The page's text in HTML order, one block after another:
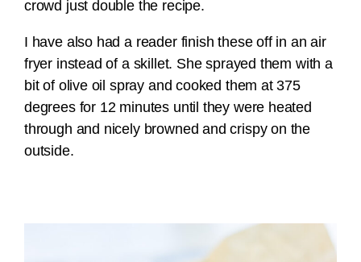
crowd just double the recipe.
I have also had a reader finish these off in an air
fryer instead of a skillet. She sprayed them with a
bit of olive oil spray and cooked them at 375
degrees for 12 minutes until they were heated
through and nicely browned and crispy on the
outside.